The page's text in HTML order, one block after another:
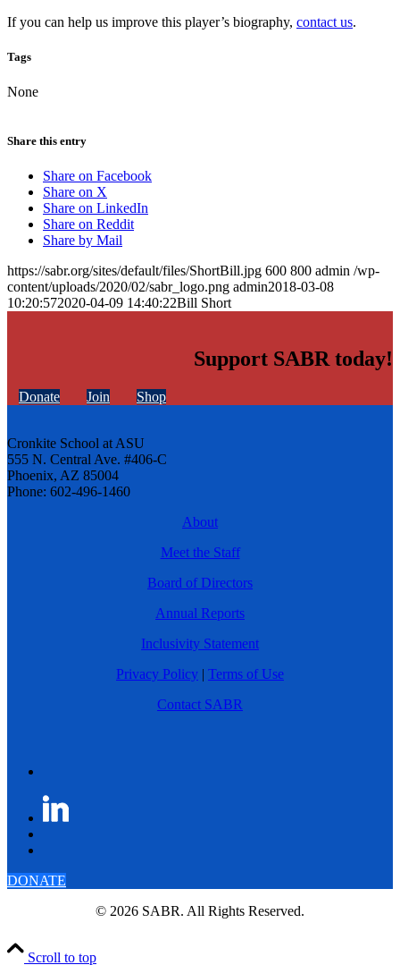
If you can help us improve this player’s biography, contact us.
Tags
None
Share this entry
Share on Facebook
Share on X
Share on LinkedIn
Share on Reddit
Share by Mail
https://sabr.org/sites/default/files/ShortBill.jpg 600 800 admin /wp-
content/uploads/2020/02/sabr_logo.png admin2018-03-08
10:20:572020-04-09 14:40:22Bill Short
Support SABR today!
Donate Join Shop
Cronkite School at ASU
555 N. Central Ave. #406-C
Phoenix, AZ 85004
Phone: 602-496-1460
About
Meet the Staff
Board of Directors
Annual Reports
Inclusivity Statement
Privacy Policy | Terms of Use
Contact SABR
DONATE
© 2026 SABR. All Rights Reserved.
Scroll to top